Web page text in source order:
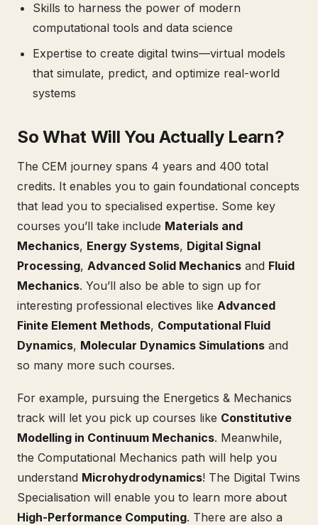
Skills to harness the power of modern
computational tools and data science
Expertise to create digital twins—virtual models
that simulate, predict, and optimize real-world
systems
So What Will You Actually Learn?
The CEM journey spans 4 years and 400 total
credits. It enables you to gain foundational concepts
that lead you to specialised expertise. Some key
courses you’ll take include Materials and
Mechanics, Energy Systems, Digital Signal
Processing, Advanced Solid Mechanics and Fluid
Mechanics. You’ll also be able to sign up for
interesting professional electives like Advanced
Finite Element Methods, Computational Fluid
Dynamics, Molecular Dynamics Simulations and
so many more such courses.
For example, pursuing the Energetics & Mechanics
track will let you pick up courses like Constitutive
Modelling in Continuum Mechanics. Meanwhile,
the Computational Mechanics path will help you
understand Microhydrodynamics! The Digital Twins
Specialisation will enable you to learn more about
High-Performance Computing. There are also a